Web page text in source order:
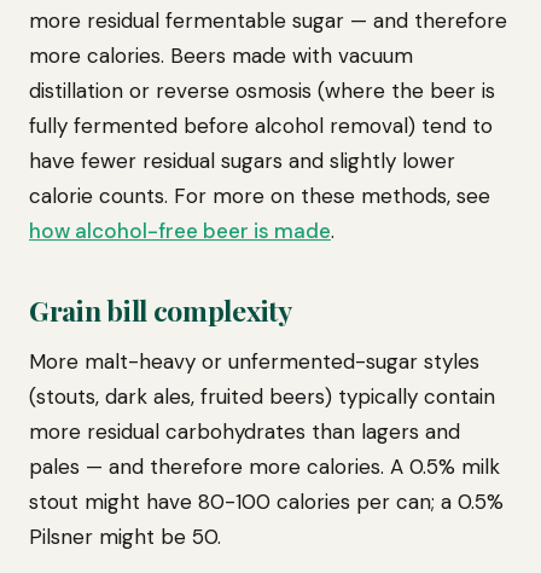
more residual fermentable sugar — and therefore
more calories. Beers made with vacuum
distillation or reverse osmosis (where the beer is
fully fermented before alcohol removal) tend to
have fewer residual sugars and slightly lower
calorie counts. For more on these methods, see
how alcohol-free beer is made.
Grain bill complexity
More malt-heavy or unfermented-sugar styles
(stouts, dark ales, fruited beers) typically contain
more residual carbohydrates than lagers and
pales — and therefore more calories. A 0.5% milk
stout might have 80-100 calories per can; a 0.5%
Pilsner might be 50.